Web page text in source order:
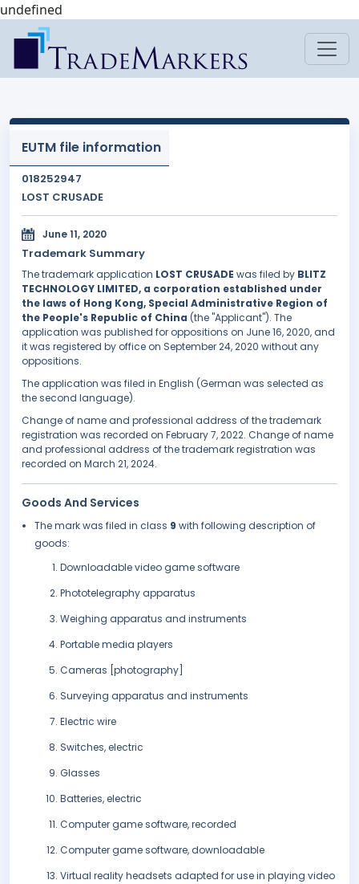
undefined
EUTM file information
018252947
LOST CRUSADE
June 11, 2020
Trademark Summary
The trademark application LOST CRUSADE was filed by BLITZ
TECHNOLOGY LIMITED, a corporation established under
the laws of Hong Kong, Special Administrative Region of
the People's Republic of China (the "Applicant"). The
application was published for oppositions on June 16, 2020, and
it was registered by office on September 24, 2020 without any
oppositions.
The application was filed in English (German was selected as
the second language).
Change of name and professional address of the trademark
registration was recorded on February 7, 2022. Change of name
and professional address of the trademark registration was
recorded on March 21, 2024.
Goods And Services
The mark was filed in class 9 with following description of
goods:
Downloadable video game software
Phototelegraphy apparatus
Weighing apparatus and instruments
Portable media players
Cameras [photography]
Surveying apparatus and instruments
Electric wire
Switches, electric
Glasses
Batteries, electric
Computer game software, recorded
Computer game software, downloadable
Virtual reality headsets adapted for use in playing video